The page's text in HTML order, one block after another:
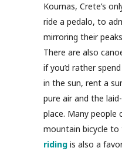
Kournas, Crete’s
ride a pedalo, to
mirroring their
There are also
if you’d rather
in the sun, rent a
pure air and the
place. Many people
mountain bicycle to
riding is also a